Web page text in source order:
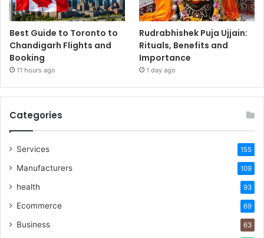
Best Guide to Toronto to
Chandigarh Flights and
Booking
11 hours ago
Rudrabhishek Puja Ujjain:
Rituals, Benefits and
Importance
1 day ago
Categories
Services 155
Manufacturers 109
health 93
Ecommerce 69
Business 63